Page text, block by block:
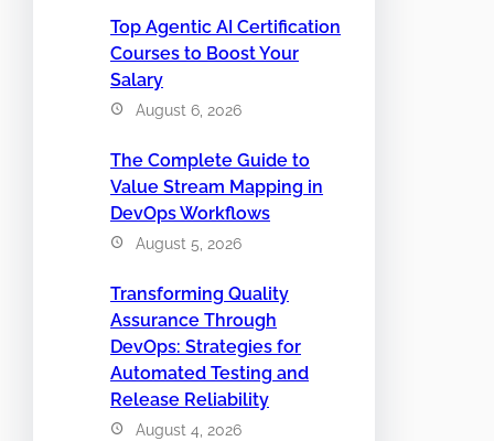
Top Agentic AI Certification
Courses to Boost Your
Salary
August 6, 2026
The Complete Guide to
Value Stream Mapping in
DevOps Workflows
August 5, 2026
Transforming Quality
Assurance Through
DevOps: Strategies for
Automated Testing and
Release Reliability
August 4, 2026